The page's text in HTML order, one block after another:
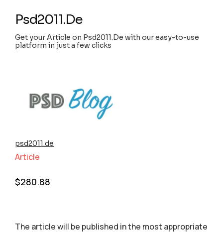
Psd2011.De
Get your Article on Psd2011.De with our easy-to-use
platform in just a few clicks
psd2011.de
Article
$280.88
The article will be published in the most appropriate